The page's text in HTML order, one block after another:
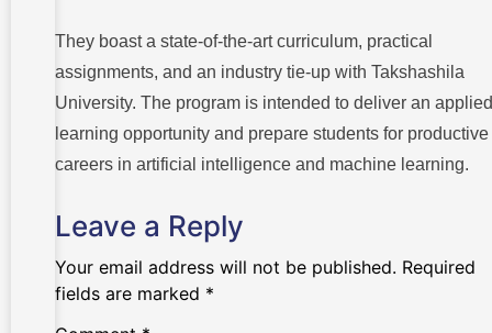
They boast a state-of-the-art curriculum, practical
assignments, and an industry tie-up with Takshashila
University. The program is intended to deliver an applied
learning opportunity and prepare students for productive
careers in artificial intelligence and machine learning.
Leave a Reply
Your email address will not be published. Required
fields are marked *